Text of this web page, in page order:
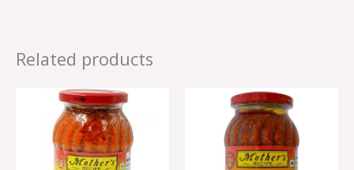
Related products